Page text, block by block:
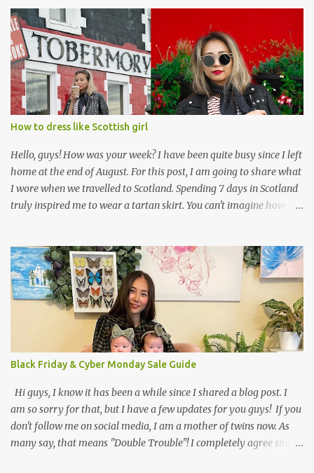
s
How to dress like Scottish girl
Hello, guys! How was your week? I have been quite busy since I left
home at the end of August. For this post, I am going to share what
I wore when we travelled to Scotland. Spending 7 days in Scotland
truly inspired me to wear a tartan skirt. You can't imagine how
Anyway, I have been a big fan of pleated skirts for quite a long
time, and styling a tartan skirt in Scotland seemed like the perfect
occasion. To create this fun outfit, I decided to mix up patterns. It
was a bit chilly in the morning, which is why I wore my favorite
leather jacket from All Saints. The next thing that came to my
mind was to rock a striped shirt from H&M that I combined with
my tartan skirt. To accessorize my outfit, I picked a polka dot scarf
and edgy sunglasses. What do you think about mixing patterns?
JavaScript is currently dis...
Black Friday & Cyber Monday Sale Guide
Hi guys, I know it has been a while since I shared a blog post. I
am so sorry for that, but I have a few updates for you guys! If you
don't follow me on social media, I am a mother of twins now. As
many say, that means "Double Trouble"! I completely agree since I